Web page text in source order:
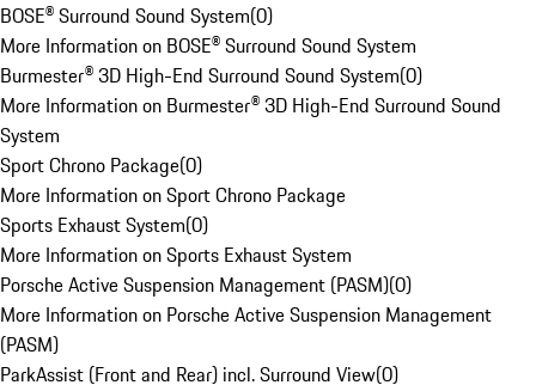
BOSE® Surround Sound System(0)
More Information on BOSE® Surround Sound System
Burmester® 3D High-End Surround Sound System(0)
More Information on Burmester® 3D High-End Surround Sound
System
Sport Chrono Package(0)
More Information on Sport Chrono Package
Sports Exhaust System(0)
More Information on Sports Exhaust System
Porsche Active Suspension Management (PASM)(0)
More Information on Porsche Active Suspension Management
(PASM)
ParkAssist (Front and Rear) incl. Surround View(0)